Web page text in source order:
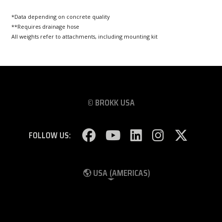
*Data depending on concrete quality
**Requires drainage hose
All weights refer to attachments, including mounting kit
© BROKK USA
FOLLOW US:
USA (AMERICAS)